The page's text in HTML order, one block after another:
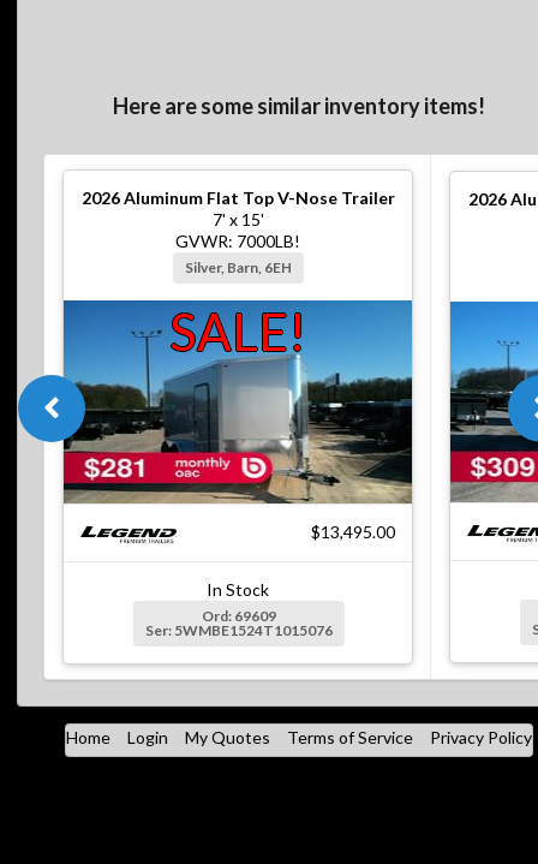
Here are some similar inventory items!
2026Aluminum Flat Top V-Nose Trailer
7' x 15'
GVWR: 7000LB!
Silver, Barn, 6EH
SALE!
$13,495.00
In Stock
Ord: 69609
Ser: 5WMBE1524T1015076
2026
Home Login My Quotes Terms of Service Privacy Policy